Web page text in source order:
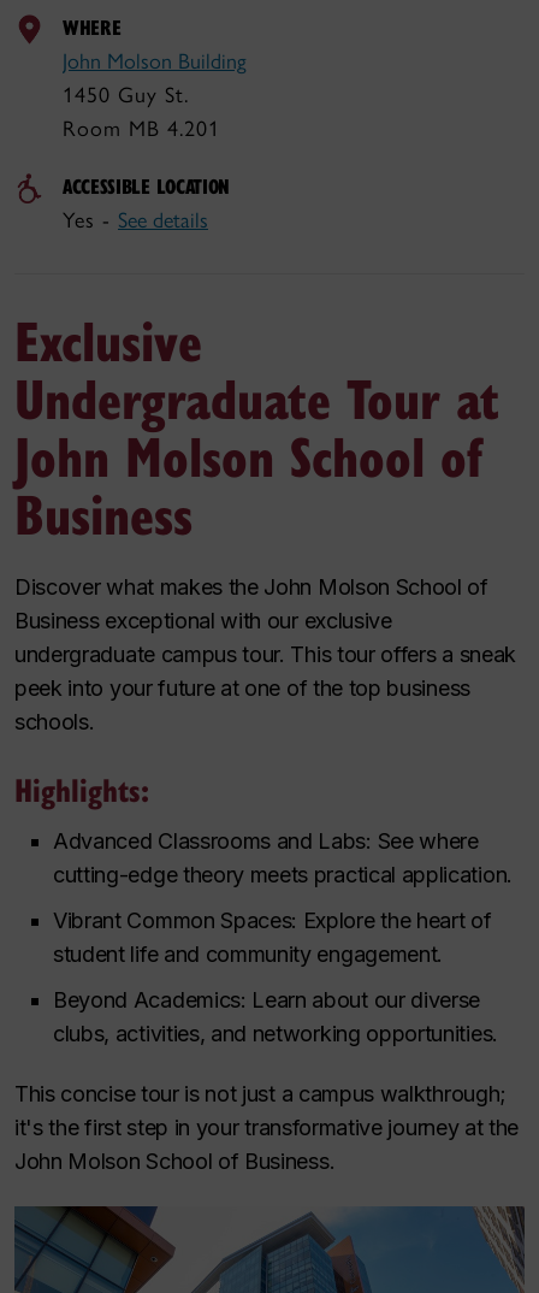
WHERE
John Molson Building
1450 Guy St.
Room MB 4.201
ACCESSIBLE LOCATION
Yes - See details
Exclusive
Undergraduate Tour at
John Molson School of
Business
Discover what makes the John Molson School of
Business exceptional with our exclusive
undergraduate campus tour. This tour offers a sneak
peek into your future at one of the top business
schools.
Highlights:
Advanced Classrooms and Labs: See where
cutting-edge theory meets practical application.
Vibrant Common Spaces: Explore the heart of
student life and community engagement.
Beyond Academics: Learn about our diverse
clubs, activities, and networking opportunities.
This concise tour is not just a campus walkthrough;
it's the first step in your transformative journey at the
John Molson School of Business.